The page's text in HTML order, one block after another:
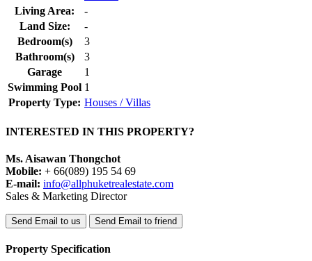
Living Area:
-
Land Size:
-
Bedroom(s)
3
Bathroom(s)
3
Garage
1
Swimming Pool 1
Property Type: Houses / Villas
INTERESTED IN THIS PROPERTY?
Ms. Aisawan Thongchot
Mobile: + 66(089) 195 54 69
E-mail: info@allphuketrealestate.com
Sales & Marketing Director
Send Email to us Send Email to friend
Property Specification